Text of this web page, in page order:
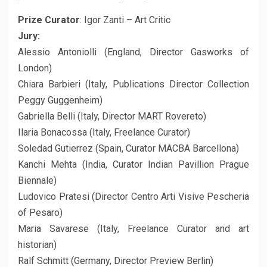
Prize Curator: Igor Zanti – Art Critic
Jury:
Alessio Antoniolli (England, Director Gasworks of
London)
Chiara Barbieri (Italy, Publications Director Collection
Peggy Guggenheim)
Gabriella Belli (Italy, Director MART Rovereto)
Ilaria Bonacossa (Italy, Freelance Curator)
Soledad Gutierrez (Spain, Curator MACBA Barcellona)
Kanchi Mehta (India, Curator Indian Pavillion Prague
Biennale)
Ludovico Pratesi (Director Centro Arti Visive Pescheria
of Pesaro)
Maria Savarese (Italy, Freelance Curator and art
historian)
Ralf Schmitt (Germany, Director Preview Berlin)